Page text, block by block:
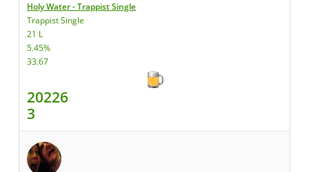
Holy Water - Trappist Single
Trappist Single
21 L
5.45%
33.67
20226
3